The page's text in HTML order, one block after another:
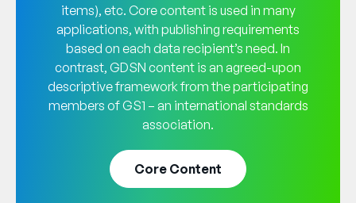
items), etc. Core content is used in many
applications, with publishing requirements
based on each data recipient’s need. In
contrast, GDSN content is an agreed-upon
descriptive framework from the participating
members of GS1 – an international standards
association.
Core Content